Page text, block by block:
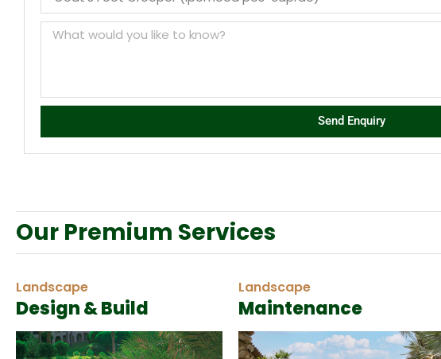
Send Enquiry
Our Premium Services
Landscape
Design & Build
Landscape
Maintenance